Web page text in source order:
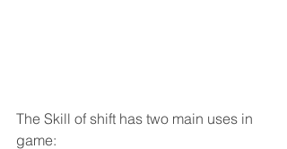
The Skill of shift has two main uses in
game: